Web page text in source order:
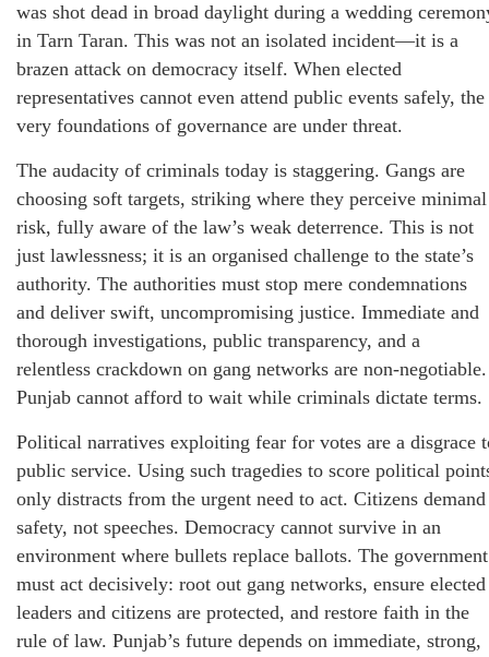
was shot dead in broad daylight during a wedding
in Tarn Taran. This was not an isolated incident—it is a
brazen attack on democracy itself. When elected
representatives cannot even attend public events safely, the
very foundations of governance are under threat.
The audacity of criminals today is staggering. Gangs are
choosing soft targets, striking where they perceive minimal
risk, fully aware of the law’s weak deterrence. This is not
just lawlessness; it is an organised challenge to the state’s
authority. The authorities must stop mere condemnations
and deliver swift, uncompromising justice. Immediate and
thorough investigations, public transparency, and a
relentless crackdown on gang networks are non-negotiable.
Punjab cannot afford to wait while criminals dictate terms.
Political narratives exploiting fear for votes are a disgrace
public service. Using such tragedies to score political
only distracts from the urgent need to act. Citizens demand
safety, not speeches. Democracy cannot survive in an
environment where bullets replace ballots. The government
must act decisively: root out gang networks, ensure elected
leaders and citizens are protected, and restore faith in the
rule of law. Punjab’s future depends on immediate, strong,